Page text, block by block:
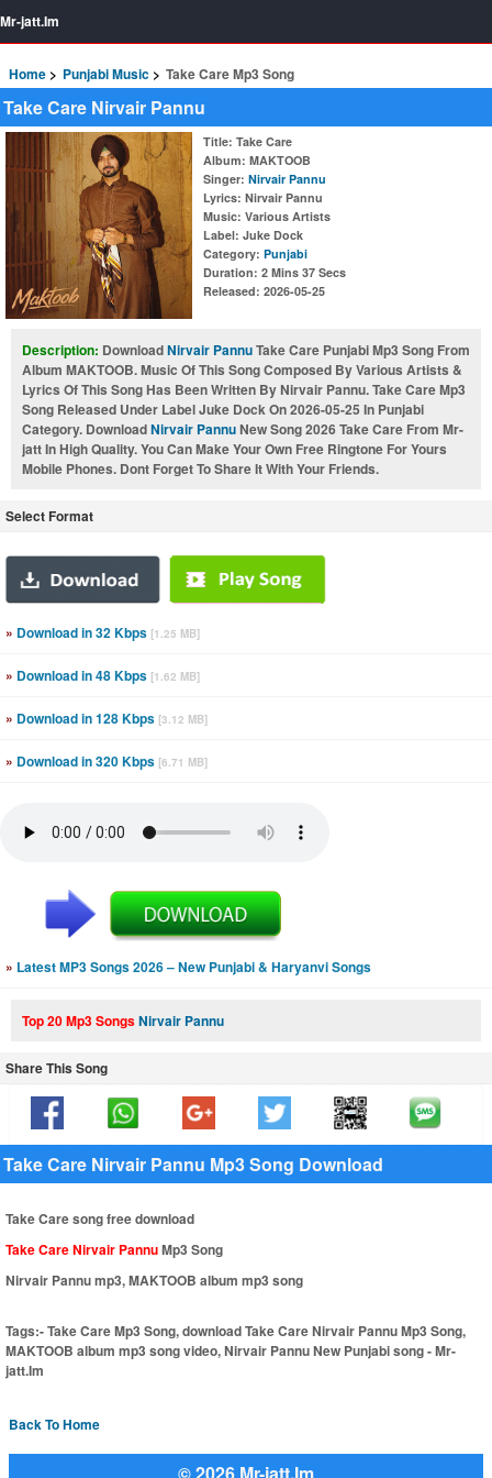
Mr-jatt.Im
Home Punjabi Music Take Care Mp3 Song
Take Care Nirvair Pannu
Title: Take Care
Album: MAKTOOB
Singer: Nirvair Pannu
Lyrics: Nirvair Pannu
Music: Various Artists
Label: Juke Dock
Category: Punjabi
Duration: 2 Mins 37 Secs
Released: 2026-05-25
Description: DownloadNirvair PannuTake Care Punjabi Mp3 Song From
Album MAKTOOB. Music Of This Song Composed By Various Artists &
Lyrics Of This Song Has Been Written By Nirvair Pannu. Take Care Mp3
Song Released Under Label Juke Dock On 2026-05-25 In Punjabi
Category. DownloadNirvair PannuNew Song 2026 Take Care From Mr-
jatt In High Quality. You Can Make Your Own Free Ringtone For Yours
Mobile Phones. Dont Forget To Share It With Your Friends.
Select Format
» Download in 32 Kbps [1.25 MB]
» Download in 48 Kbps [1.62 MB]
» Download in 128 Kbps [3.12 MB]
» Download in 320 Kbps [6.71 MB]
» Latest MP3 Songs 2026 – New Punjabi & Haryanvi Songs
Top 20 Mp3 SongsNirvair Pannu
Share This Song
Take Care Nirvair Pannu Mp3 Song Download
Take Care song free download
Take Care Nirvair PannuMp3 Song
Nirvair Pannu mp3, MAKTOOB album mp3 song
Tags:-Take Care Mp3 Song, download Take Care Nirvair Pannu Mp3 Song,
MAKTOOB album mp3 song video, Nirvair Pannu New Punjabi song - Mr-
jatt.Im
Back To Home